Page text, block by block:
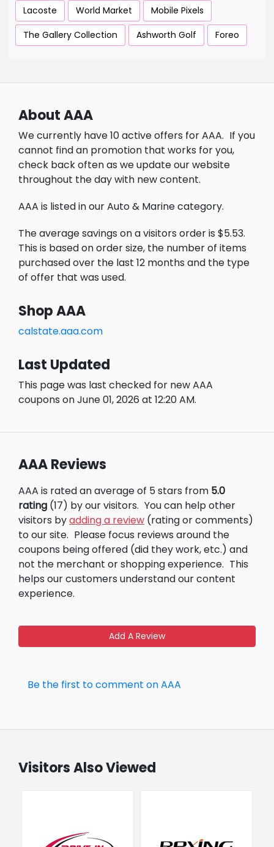
Lacoste
World Market
Mobile Pixels
The Gallery Collection
Ashworth Golf Foreo
About AAA
We currently have 10 active offers for AAA. If you
cannot find an promotion that works for you,
check back often as we update our website
throughout the day with new content.
AAA is listed in our Auto & Marine category.
The average savings on a visitors order is $5.53.
This is based on order size, the number of items
purchased over the last 12 months and the type
of offer that was used.
Shop AAA
calstate.aaa.com
Last Updated
This page was last checked for new AAA
coupons on June 01, 2026 at 12:20 AM.
AAA Reviews
AAA is rated an average of 5 stars from 5.0
rating (17) by our visitors. You can help other
visitors byadding a review (rating or comments)
to our site. Please focus reviews around the
coupons being offered (did they work, etc.) and
not the merchant or shopping experience. This
helps our customers understand our content
experience.
Add A Review
Be the first to comment on AAA
Visitors Also Viewed